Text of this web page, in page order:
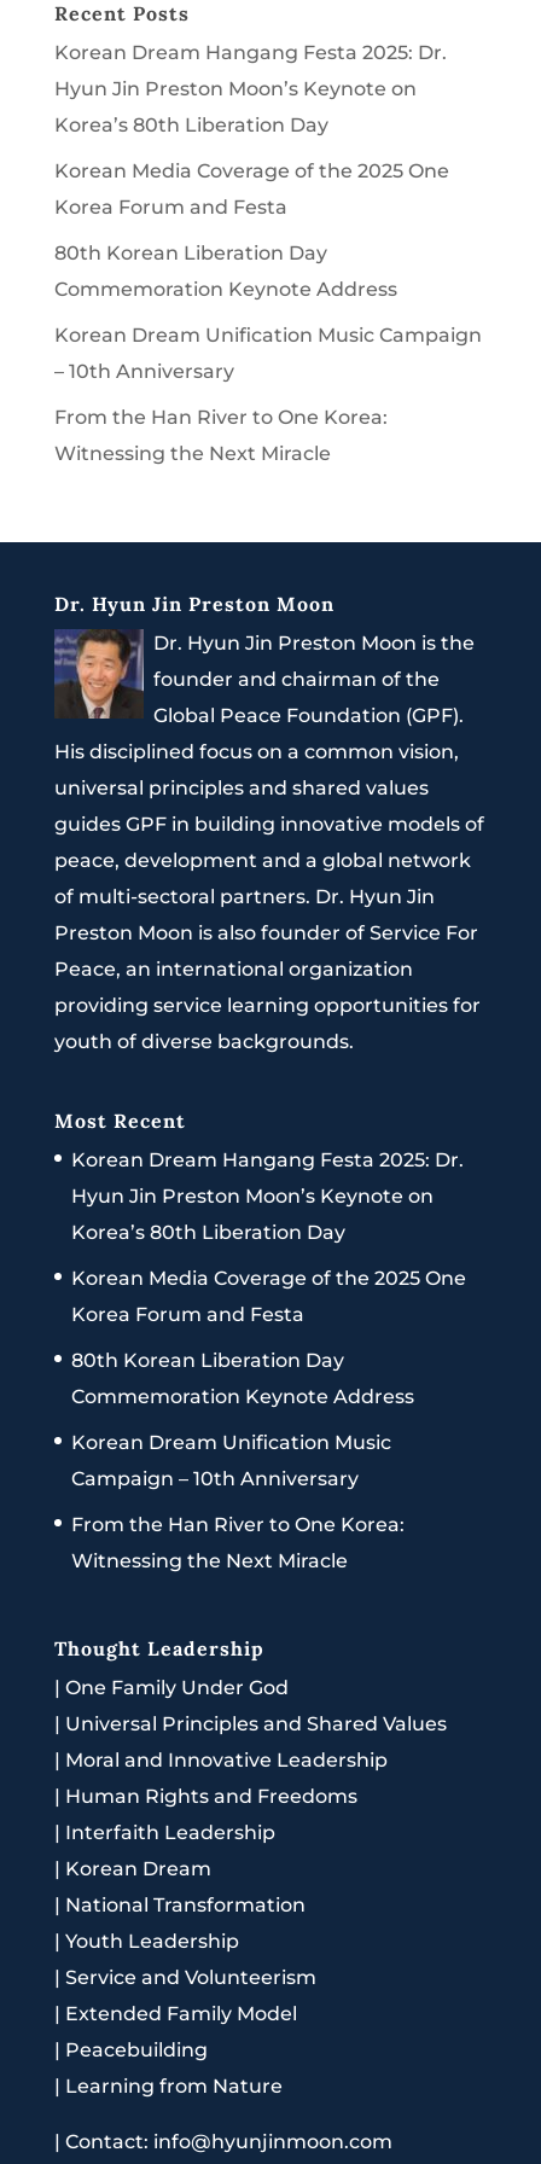
Recent Posts
Korean Dream Hangang Festa 2025: Dr.
Hyun Jin Preston Moon’s Keynote on
Korea’s 80th Liberation Day
Korean Media Coverage of the 2025 One
Korea Forum and Festa
80th Korean Liberation Day
Commemoration Keynote Address
Korean Dream Unification Music Campaign
– 10th Anniversary
From the Han River to One Korea:
Witnessing the Next Miracle
Dr. Hyun Jin Preston Moon
Dr. Hyun Jin Preston Moon is the
founder and chairman of the
Global Peace Foundation (GPF).
His disciplined focus on a common vision,
universal principles and shared values
guides GPF in building innovative models of
peace, development and a global network
of multi-sectoral partners. Dr. Hyun Jin
Preston Moon is also founder of Service For
Peace, an international organization
providing service learning opportunities for
youth of diverse backgrounds.
Most Recent
Korean Dream Hangang Festa 2025: Dr.
Hyun Jin Preston Moon’s Keynote on
Korea’s 80th Liberation Day
Korean Media Coverage of the 2025 One
Korea Forum and Festa
80th Korean Liberation Day
Commemoration Keynote Address
Korean Dream Unification Music
Campaign – 10th Anniversary
From the Han River to One Korea:
Witnessing the Next Miracle
Thought Leadership
| One Family Under God
| Universal Principles and Shared Values
| Moral and Innovative Leadership
| Human Rights and Freedoms
| Interfaith Leadership
| Korean Dream
| National Transformation
| Youth Leadership
| Service and Volunteerism
| Extended Family Model
| Peacebuilding
| Learning from Nature
| Contact: info@hyunjinmoon.com